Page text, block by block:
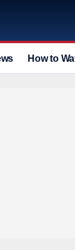
How to